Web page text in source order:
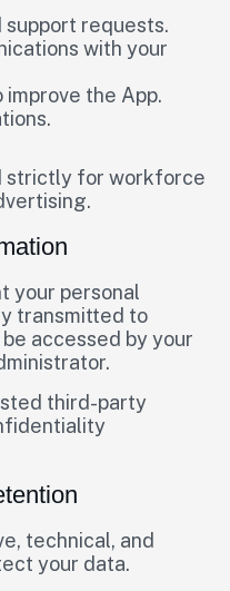
support requests.
with your
the App.
strictly for workforce
your personal
transmitted to
accessed by your
third-party
technical, and
your data.